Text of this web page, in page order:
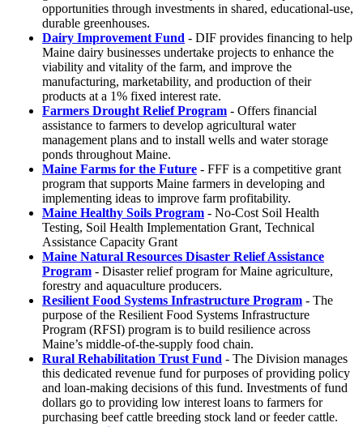
opportunities through investments in shared, educational-use,
durable greenhouses.
Dairy Improvement Fund - DIF provides financing to help
Maine dairy businesses undertake projects to enhance the
viability and vitality of the farm, and improve the
manufacturing, marketability, and production of their
products at a 1% fixed interest rate.
Farmers Drought Relief Program - Offers financial
assistance to farmers to develop agricultural water
management plans and to install wells and water storage
ponds throughout Maine.
Maine Farms for the Future - FFF is a competitive grant
program that supports Maine farmers in developing and
implementing ideas to improve farm profitability.
Maine Healthy Soils Program - No-Cost Soil Health
Testing, Soil Health Implementation Grant, Technical
Assistance Capacity Grant
Maine Natural Resources Disaster Relief Assistance
Program - Disaster relief program for Maine agriculture,
forestry and aquaculture producers.
Resilient Food Systems Infrastructure Program - The
purpose of the Resilient Food Systems Infrastructure
Program (RFSI) program is to build resilience across
Maine’s middle-of-the-supply food chain.
Rural Rehabilitation Trust Fund - The Division manages
this dedicated revenue fund for purposes of providing policy
and loan-making decisions of this fund. Investments of fund
dollars go to providing low interest loans to farmers for
purchasing beef cattle breeding stock land or feeder cattle.